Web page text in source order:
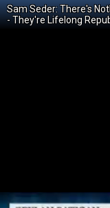
Sam Seder: There's
- They're Lifelong